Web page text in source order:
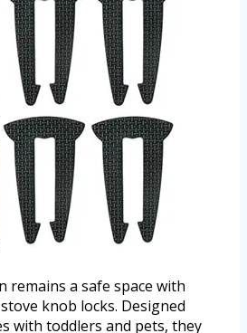
remains a safe space with
knob locks. Designed
with toddlers and pets, they